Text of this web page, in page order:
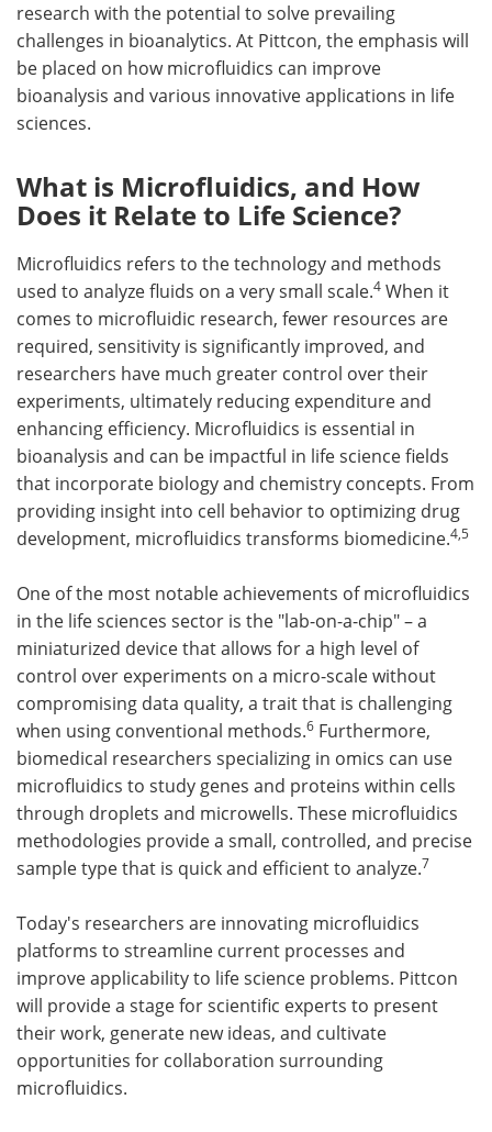
research with the potential to solve prevailing
challenges in bioanalytics. At Pittcon, the emphasis will
be placed on how microfluidics can improve
bioanalysis and various innovative applications in life
sciences.
What is Microfluidics, and How
Does it Relate to Life Science?
Microfluidics refers to the technology and methods
used to analyze fluids on a very small scale.4 When it
comes to microfluidic research, fewer resources are
required, sensitivity is significantly improved, and
researchers have much greater control over their
experiments, ultimately reducing expenditure and
enhancing efficiency. Microfluidics is essential in
bioanalysis and can be impactful in life science fields
that incorporate biology and chemistry concepts. From
providing insight into cell behavior to optimizing drug
development, microfluidics transforms biomedicine.4,5
One of the most notable achievements of microfluidics
in the life sciences sector is the "lab-on-a-chip" – a
miniaturized device that allows for a high level of
control over experiments on a micro-scale without
compromising data quality, a trait that is challenging
when using conventional methods.6 Furthermore,
biomedical researchers specializing in omics can use
microfluidics to study genes and proteins within cells
through droplets and microwells. These microfluidics
methodologies provide a small, controlled, and precise
sample type that is quick and efficient to analyze.7
Today's researchers are innovating microfluidics
platforms to streamline current processes and
improve applicability to life science problems. Pittcon
will provide a stage for scientific experts to present
their work, generate new ideas, and cultivate
opportunities for collaboration surrounding
microfluidics.